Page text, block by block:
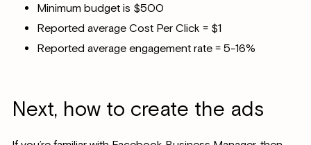
Minimum budget is $500
Reported average Cost Per Click = $1
Reported average engagement rate = 5-16%
Next, how to create the ads